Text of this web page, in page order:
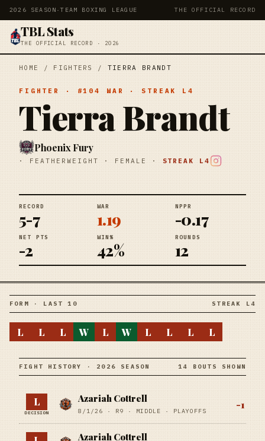
2026 SEASON ·TEAM BOXING LEAGUE THE OFFICIAL RECORD
TBL Stats
THE OFFICIAL RECORD · 2026
HOME / FIGHTERS / TIERRA BRANDT
FIGHTER · #104 WAR · STREAK L4
Tierra Brandt
Phoenix Fury
· FEATHERWEIGHT · FEMALE · STREAK L4
RECORD
5-7
WAR
1.19
NPPR
-0.17
NET PTS
-2
WIN%
42%
ROUNDS
12
FORM · LAST 10 STREAK L4
L L L W L W L L L L
FIGHT HISTORY · 2026 SEASON 14 BOUTS SHOWN
L
DECISION
Azariah Cottrell
8/1/26 · R9 · MIDDLE · PLAYOFFS
-1
Azariah Cottrell